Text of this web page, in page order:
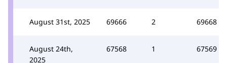
August 31st, 2025 69666 2 69668
August 24th,
2025
67568 1 67569